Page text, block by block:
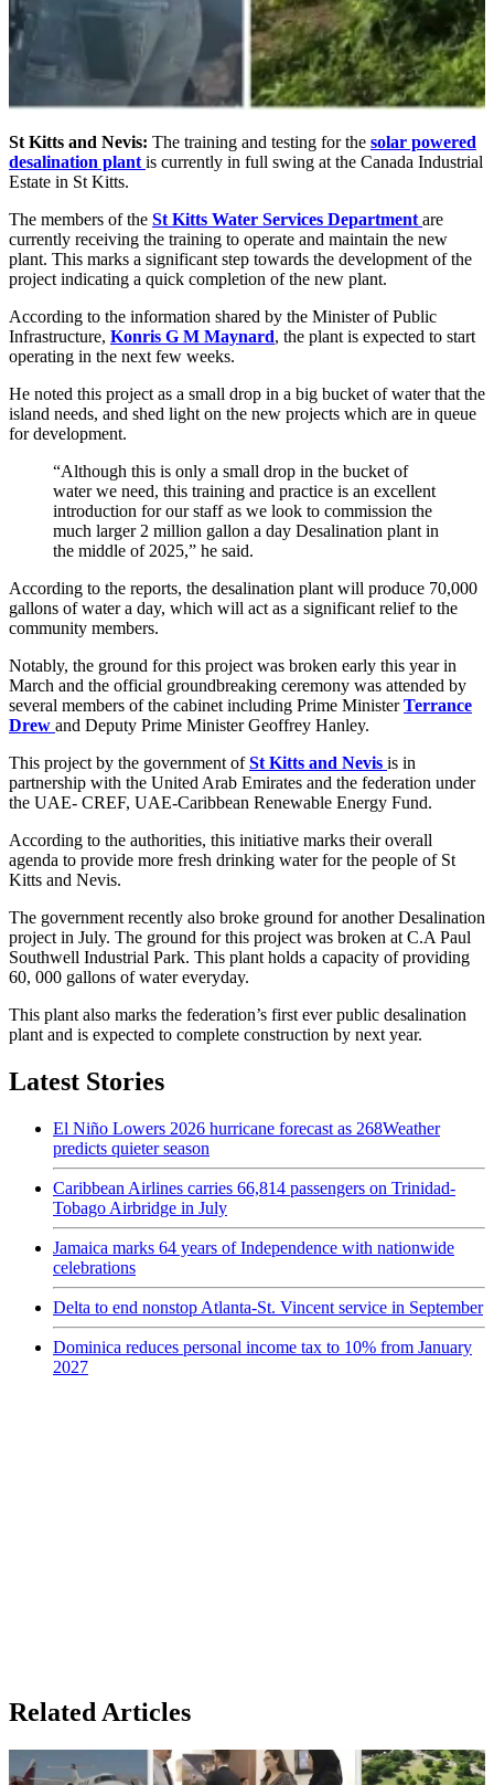
St Kitts and Nevis: The training and testing for the solar powered
desalination plant is currently in full swing at the Canada Industrial
Estate in St Kitts.
The members of the St Kitts Water Services Department are
currently receiving the training to operate and maintain the new
plant. This marks a significant step towards the development of the
project indicating a quick completion of the new plant.
According to the information shared by the Minister of Public
Infrastructure, Konris G M Maynard, the plant is expected to start
operating in the next few weeks.
He noted this project as a small drop in a big bucket of water that the
island needs, and shed light on the new projects which are in queue
for development.
“Although this is only a small drop in the bucket of
water we need, this training and practice is an excellent
introduction for our staff as we look to commission the
much larger 2 million gallon a day Desalination plant in
the middle of 2025,” he said.
According to the reports, the desalination plant will produce 70,000
gallons of water a day, which will act as a significant relief to the
community members.
Notably, the ground for this project was broken early this year in
March and the official groundbreaking ceremony was attended by
several members of the cabinet including Prime MinisterTerrance
Drew and Deputy Prime Minister Geoffrey Hanley.
This project by the government ofSt Kitts and Nevis is in
partnership with the United Arab Emirates and the federation under
the UAE- CREF, UAE-Caribbean Renewable Energy Fund.
According to the authorities, this initiative marks their overall
agenda to provide more fresh drinking water for the people of St
Kitts and Nevis.
The government recently also broke ground for another Desalination
project in July. The ground for this project was broken at C.A Paul
Southwell Industrial Park. This plant holds a capacity of providing
60, 000 gallons of water everyday.
This plant also marks the federation’s first ever public desalination
plant and is expected to complete construction by next year.
Latest Stories
El Niño Lowers 2026 hurricane forecast as 268Weather
predicts quieter season
Caribbean Airlines carries 66,814 passengers on Trinidad-
Tobago Airbridge in July
Jamaica marks 64 years of Independence with nationwide
celebrations
Delta to end nonstop Atlanta-St. Vincent service in September
Dominica reduces personal income tax to 10% from January
2027
Related Articles